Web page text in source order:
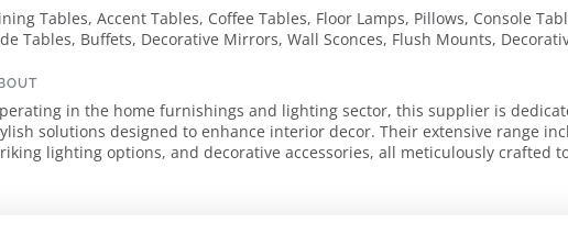
Tables, Accent Tables, Coffee Tables, Floor Lamps, Pillows, Console
Tables, Buffets, Decorative Mirrors, Wall Sconces, Flush Mounts,
Lamps, Metal Lamps, Pottery Lamps, Fire Screens, Candle Wall Sconces
in the home furnishings and lighting sector, this supplier is
solutions designed to enhance interior decor. Their extensive range
lighting options, and decorative accessories, all meticulously crafted